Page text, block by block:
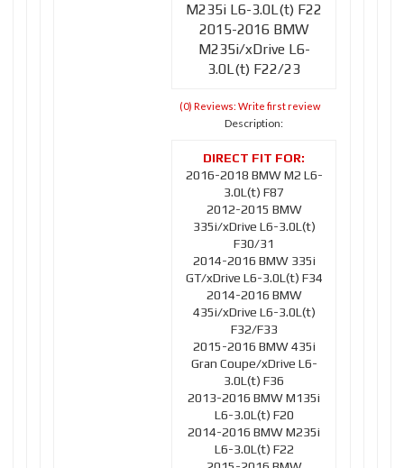
M235i L6-3.0L(t) F22
2015-2016 BMW
M235i/xDrive L6-
3.0L(t) F22/23
(0) Reviews: Write first review
Description:
2016-2018 BMW M2 L6-
3.0L(t) F87
2012-2015 BMW
335i/xDrive L6-3.0L(t)
F30/31
2014-2016 BMW 335i
GT/xDrive L6-3.0L(t) F34
2014-2016 BMW
435i/xDrive L6-3.0L(t)
F32/F33
2015-2016 BMW 435i
Gran Coupe/xDrive L6-
3.0L(t) F36
2013-2016 BMW M135i
L6-3.0L(t) F20
2014-2016 BMW M235i
L6-3.0L(t) F22